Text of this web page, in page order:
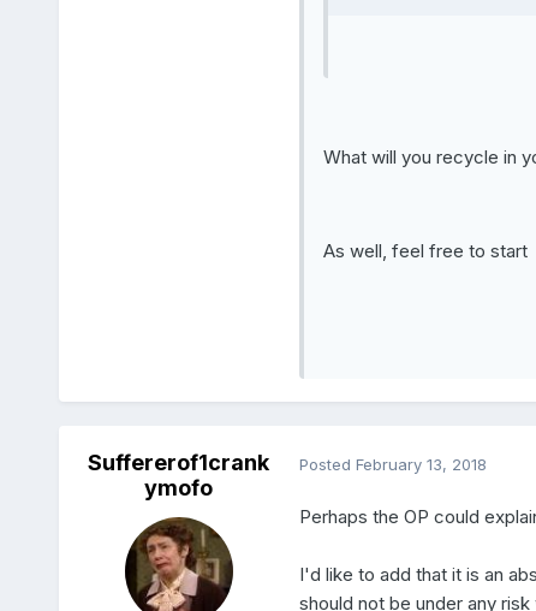
What will you recycle in
As well, feel free to start
Suffererof1crank
ymofo
Posted February 13, 2018
Perhaps the OP could
I'd like to add that it is an
should not be under any